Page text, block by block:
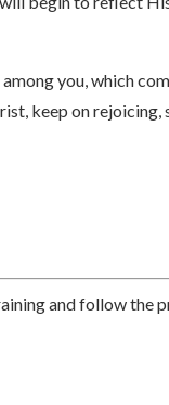
you, which
keep on
and follow the